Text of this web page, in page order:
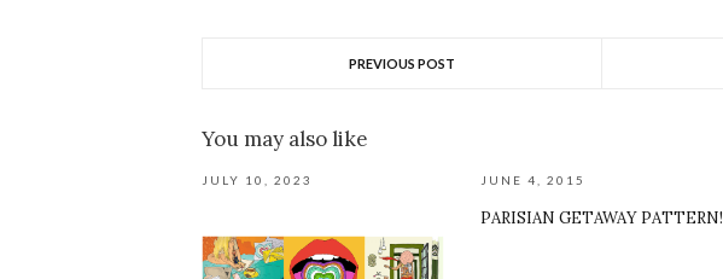
PREVIOUS POST
You may also like
JULY 10, 2023 JUNE 4, 2015
PARISIAN GETAWAY PATTERN!